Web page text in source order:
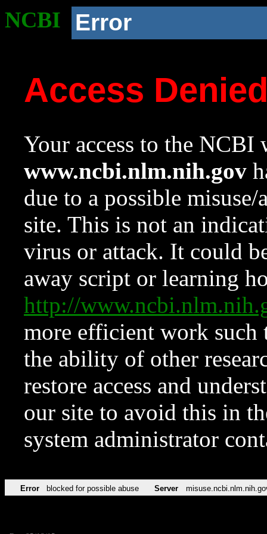
NCBI Error
Access
Your access to the NCBI
www.ncbi.nlm.nih.gov
due to a possible
site. This is not an
virus or attack. It could
away script or learning
http://
more efficient work such
the ability of other
restore access and
our site to avoid this in
system administrator
Error blocked for possible abuse Server